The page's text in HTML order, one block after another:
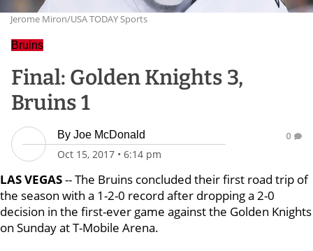
Jerome Miron/USA TODAY Sports
Bruins
Final: Golden Knights 3,
Bruins 1
By Joe McDonald
Oct 15, 2017 • 6:14 pm
0
LAS VEGAS-- The Bruins concluded their first road trip of
the season with a 1-2-0 record after dropping a 2-0
decision in the first-ever game against the Golden Knights
on Sunday at T-Mobile Arena.